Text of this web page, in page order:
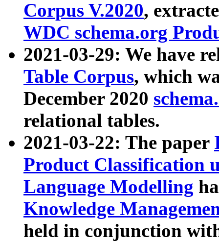
Corpus V.2020,
WDC schema.org
2021-03-29: We have
Table Corpus, which
December 2020
relational tables.
2021-03-22: The paper
Product Classification
Language Modelling
Knowledge
held in conjunction